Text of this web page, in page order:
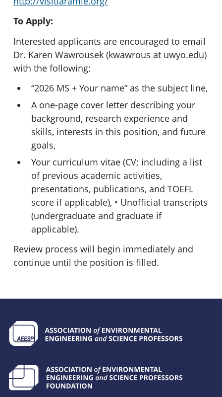
To Apply:
Interested applicants are encouraged to email
Dr. Karen Wawrousek (kwawrous at uwyo.edu)
with the following:
“2026 MS + Your name” as the subject line,
A one-page cover letter describing your
background, research experience and
skills, interests in this position, and future
goals,
Your curriculum vitae (CV; including a list
of previous academic activities,
presentations, publications, and TOEFL
score if applicable), • Unofficial transcripts
(undergraduate and graduate if
applicable).
Review process will begin immediately and
continue until the position is filled.